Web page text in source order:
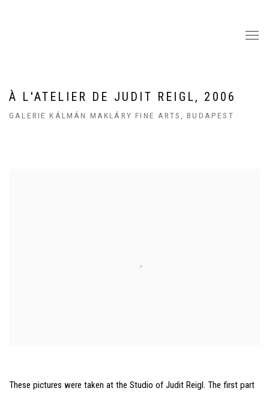
À L'ATELIER DE JUDIT REIGL, 2006
GALERIE KÁLMÁN MAKLÁRY FINE ARTS, BUDAPEST
These pictures were taken at the Studio of Judit Reigl. The first part